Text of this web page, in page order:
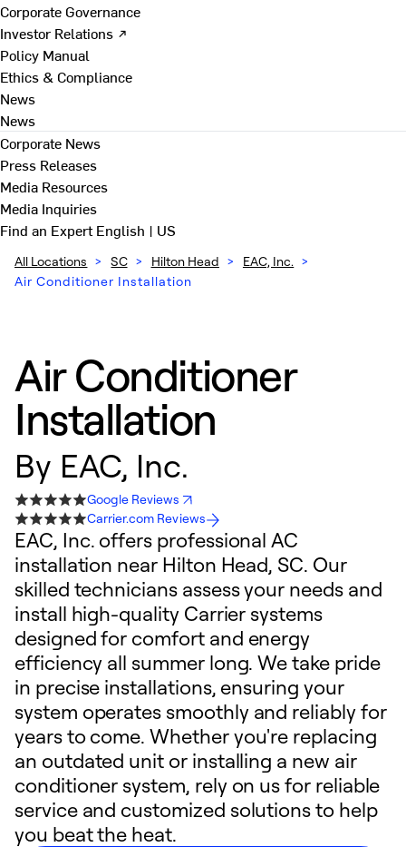
Corporate Governance
Investor Relations ↗
Policy Manual
Ethics & Compliance
News
News
Corporate News
Press Releases
Media Resources
Media Inquiries
Find an ExpertEnglish | US
All Locations > SC > Hilton Head > EAC, Inc. >
Air Conditioner Installation
Air Conditioner
Installation
By EAC, Inc.
Google Reviews
Carrier.com Reviews
EAC, Inc. offers professional AC
installation near Hilton Head, SC. Our
skilled technicians assess your needs and
install high-quality Carrier systems
designed for comfort and energy
efficiency all summer long. We take pride
in precise installations, ensuring your
system operates smoothly and reliably for
years to come. Whether you're replacing
an outdated unit or installing a new air
conditioner system, rely on us for reliable
service and customized solutions to help
you beat the heat.